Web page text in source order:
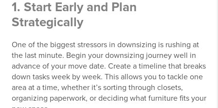
1. Start Early and Plan
Strategically
One of the biggest stressors in downsizing is rushing at
the last minute. Begin your downsizing journey well in
advance of your move date. Create a timeline that breaks
down tasks week by week. This allows you to tackle one
area at a time, whether it’s sorting through closets,
organizing paperwork, or deciding what furniture fits your